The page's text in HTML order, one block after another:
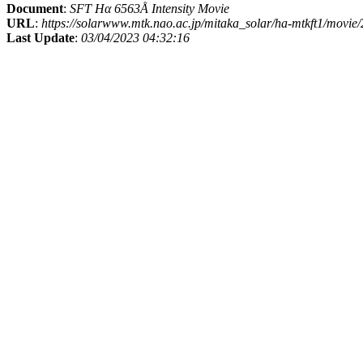
Document: SFT Hα 6563Å Intensity Movie
URL: https://solarwww.mtk.nao.ac.jp/mitaka_solar/ha-mtkft1/
Last Update: 03/04/2023 04:32:16